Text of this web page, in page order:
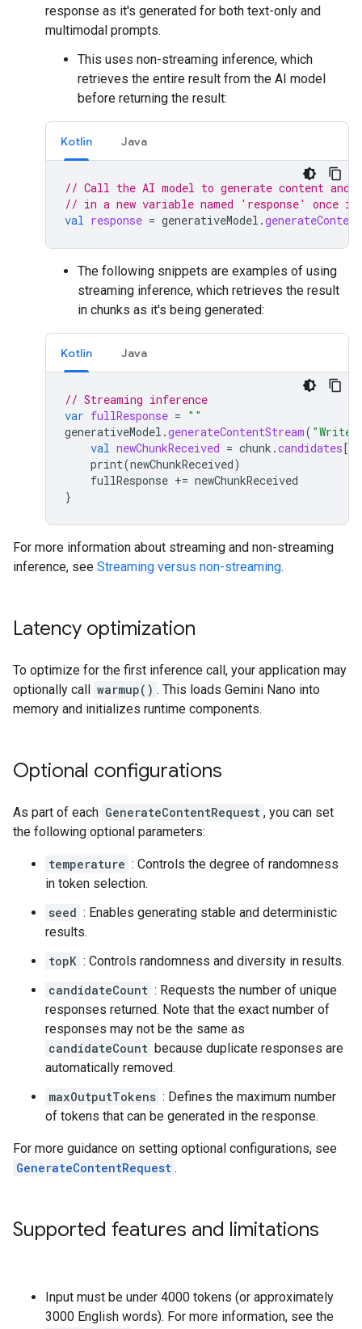
response as it's generated for both text-only and
multimodal prompts.
This uses non-streaming inference, which
retrieves the entire result from the AI model
before returning the result:
Kotlin Java
// Call the AI model to generate content and
// in a new variable named 'response' once
val response = generativeModel .generateContent
The following snippets are examples of using
streaming inference, which retrieves the result
in chunks as it's being generated:
Kotlin Java
// Streaming inference
var fullResponse = ""
generativeModel .generateContentStream( "Write
val newChunkReceived = chunk .candidates[
print(newChunkReceived)
fullResponse += newChunkReceived
}
For more information about streaming and non-streaming
inference, see Streaming versus non-streaming.
Latency optimization
To optimize for the first inference call, your application may
optionally call warmup() . This loads Gemini Nano into
memory and initializes runtime components.
Optional configurations
As part of each GenerateContentRequest , you can set
the following optional parameters:
temperature : Controls the degree of randomness
in token selection.
seed : Enables generating stable and deterministic
results.
topK : Controls randomness and diversity in results.
candidateCount : Requests the number of unique
responses returned. Note that the exact number of
responses may not be the same as
candidateCount because duplicate responses are
automatically removed.
maxOutputTokens : Defines the maximum number
of tokens that can be generated in the response.
For more guidance on setting optional configurations, see
GenerateContentRequest .
Supported features and limitations
Input must be under 4000 tokens (or approximately
3000 English words). For more information, see the